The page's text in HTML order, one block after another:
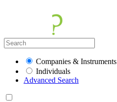
Companies & Instruments
Individuals
Advanced Search